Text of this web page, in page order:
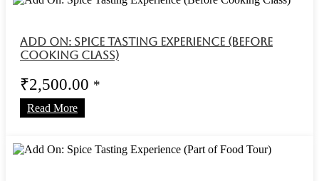
Add On: Spice Tasting Experience (Before
Cooking Class)
₹2,500.00 *
Read More